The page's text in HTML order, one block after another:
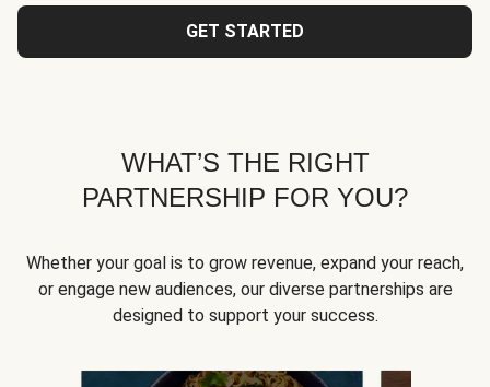
GET STARTED
WHAT’S THE RIGHT
PARTNERSHIP FOR YOU?
Whether your goal is to grow revenue, expand your reach,
or engage new audiences, our diverse partnerships are
designed to support your success.